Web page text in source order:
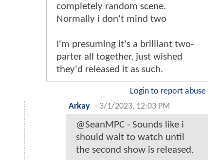
completely random scene.
Normally i don't mind two
I'm presuming it's a brilliant two-
parter all together, just wished
they'd released it as such.
Login to report abuse
Arkay - 3/1/2023, 12:03 PM
@SeanMPC - Sounds like i
should wait to watch until
the second show is released.